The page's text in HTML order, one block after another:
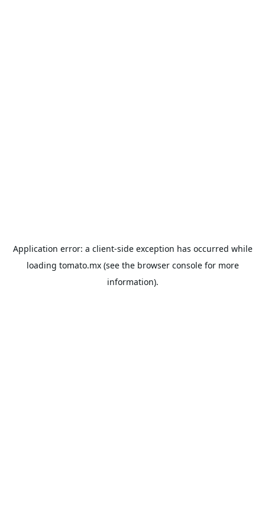
Application error: a client-side exception has occurred while
loading tomato.mx(see the browser consolefor more
information).